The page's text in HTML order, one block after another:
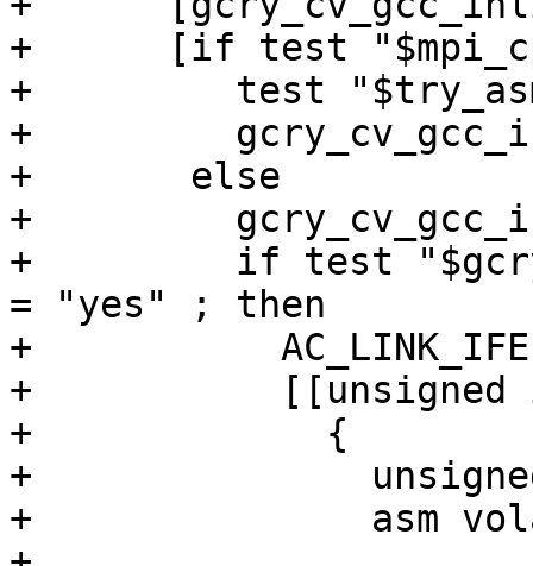
+      [if test
+	  test "$try_asm_modules" != "yes" ; then
+	  gcry_cv_gcc_inline_asm_riscv_v="n/a"
+	else
+	  gcry_cv_gcc_inline_asm_riscv_v=no
+	  if test "$gcry_cv_gcc_inline_asm_riscv"
= "yes" ; then
+	    AC_LINK_IFELSE([AC_LANG_PROGRAM(
+	    [[unsigned int testfunc(void)
+	      {
+		unsigned int vlmax;
+		asm volatile (".option push;\n\t"